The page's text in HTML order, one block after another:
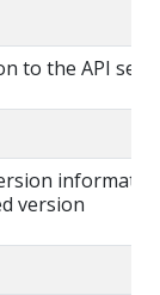
to the API
version